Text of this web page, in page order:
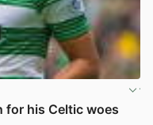
for his Celtic woes